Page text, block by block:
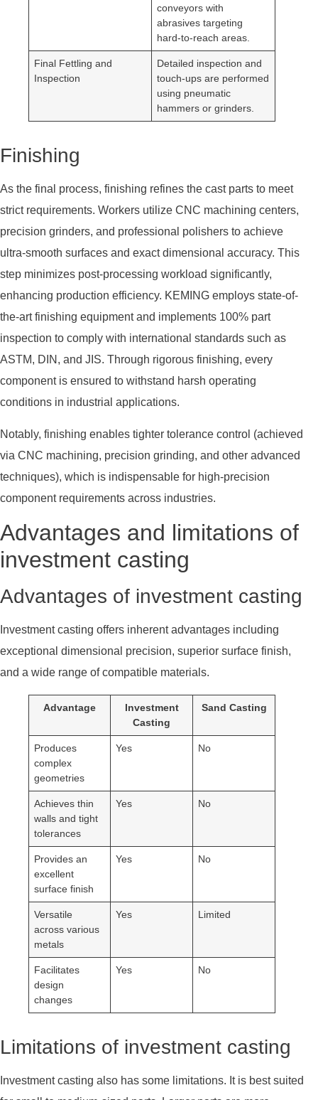
conveyors with
abrasives targeting
hard-to-reach areas.
Final Fettling and
Inspection
Detailed inspection and
touch-ups are performed
using pneumatic
hammers or grinders.
Finishing
As the final process, finishing refines the cast parts to meet
strict requirements. Workers utilize CNC machining centers,
precision grinders, and professional polishers to achieve
ultra-smooth surfaces and exact dimensional accuracy. This
step minimizes post-processing workload significantly,
enhancing production efficiency. KEMING employs state-of-
the-art finishing equipment and implements 100% part
inspection to comply with international standards such as
ASTM, DIN, and JIS. Through rigorous finishing, every
component is ensured to withstand harsh operating
conditions in industrial applications.
Notably, finishing enables tighter tolerance control (achieved
via CNC machining, precision grinding, and other advanced
techniques), which is indispensable for high-precision
component requirements across industries.
Advantages and limitations of
investment casting
Advantages of investment casting
Investment casting offers inherent advantages including
exceptional dimensional precision, superior surface finish,
and a wide range of compatible materials.
Advantage
Investment
Casting
Sand Casting
Produces
complex
geometries
Yes No
Achieves thin
walls and tight
tolerances
Yes No
Provides an
excellent
surface finish
Yes No
Versatile
across various
metals
Yes Limited
Facilitates
design
changes
Yes No
Limitations of investment casting
Investment casting also has some limitations. It is best suited